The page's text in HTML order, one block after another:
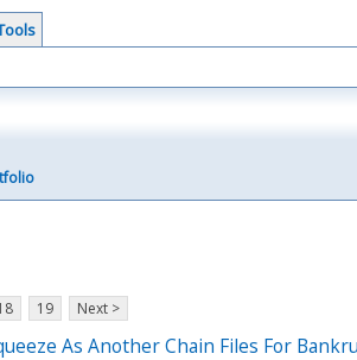
19 Next >
As Another Chain Files For